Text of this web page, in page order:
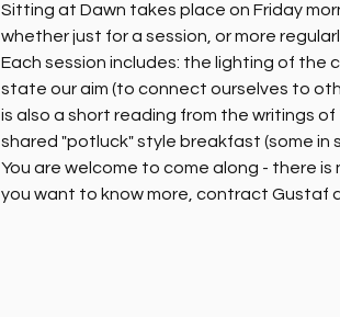
Sitting at Dawn takes place on Friday
whether just for a session, or more
Each session includes: the lighting of the
state our aim (to connect ourselves to
is also a short reading from the writings of
shared "potluck" style breakfast (some
You are welcome to come along - there
you want to know more, contract Gustaf